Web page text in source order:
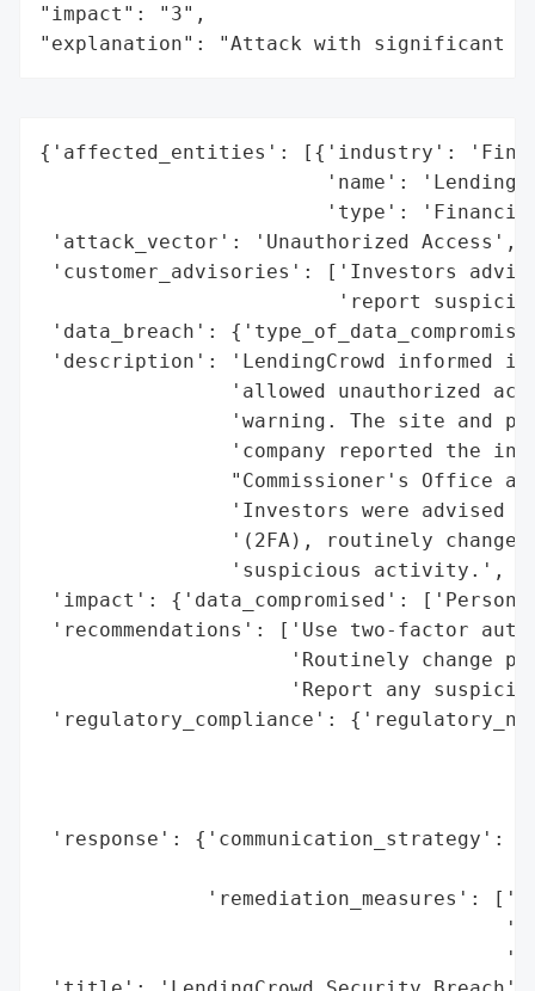
"impact": "3",
"explanation": "Attack with significant
{'affected_entities': [{'industry':
'name':
'type':
'attack_vector': 'Unauthorized Access',
'customer_advisories': ['Investors
'report
'data_breach':
'description': 'LendingCrowd informed
'allowed unauthorized
'warning. The site and
'company reported the
"Commissioner's Office
'Investors were advised
'(2FA), routinely change
                'suspicious activity.',
'impact': {'data_compromised':
'recommendations': ['Use two-factor
'Routinely change
'Report any
'regulatory_compliance':
'response': {'communication_strategy':
'remediation_measures':